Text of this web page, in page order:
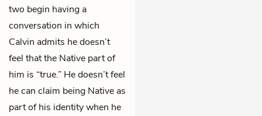
two begin having a
conversation in which
Calvin admits he doesn’t
feel that the Native part of
him is “true.” He doesn’t feel
he can claim being Native as
part of his identity when he